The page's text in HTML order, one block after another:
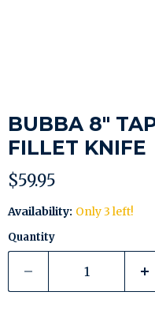
BUBBA 8"
FILLET KNIFE
Current price
$59.95
Availability: Only 3 left!
Quantity